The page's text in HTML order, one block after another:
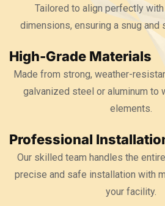
Tailored to align perfectly with
dimensions, ensuring a snug and
High-Grade Materials
Made from strong, weather-
galvanized steel or aluminum to
elements.
Professional
Our skilled team handles the
precise and safe installation with
your facility.